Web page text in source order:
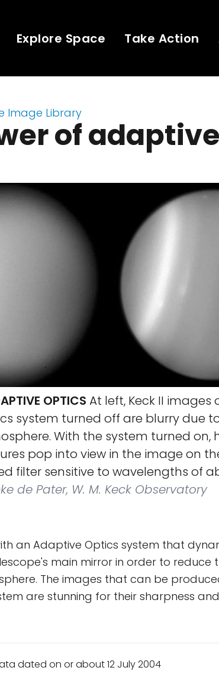
Explore Space Take Action
Image Library
of
OPTICS At left, Keck II images
system turned off are blurry due
With the system turned on,
pop into view in the image on
filter sensitive to wavelengths of
de Pater, W. M. Keck Observatory
an Adaptive Optics system that
main mirror in order to reduce
The images that can be
are stunning for their sharpness
dated on or about 12 July 2004